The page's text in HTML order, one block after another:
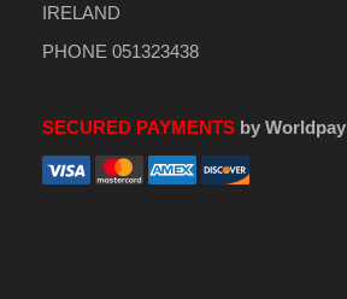
IRELAND
PHONE 051323438
SECURED PAYMENTSby Worldpay